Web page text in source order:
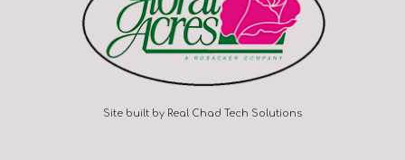
Site built by Real Chad Tech Solutions